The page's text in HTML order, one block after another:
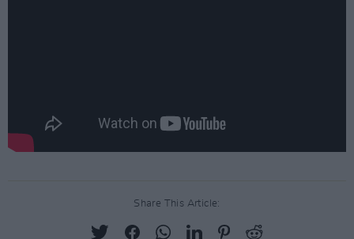
Share This Article: